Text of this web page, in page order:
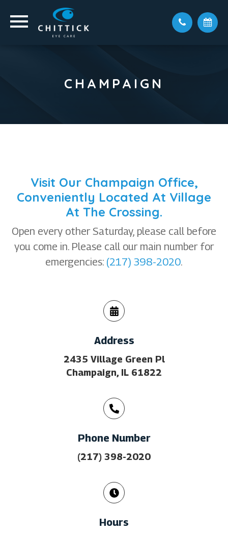
CHAMPAIGN
Visit Our Champaign Office,
Conveniently Located At Village
At The Crossing.
Open every other Saturday, please call before
you come in. Please call our main number for
emergencies: (217) 398-2020.
Address
2435 Village Green Pl
Champaign, IL 61822
Phone Number
(217) 398-2020
Hours